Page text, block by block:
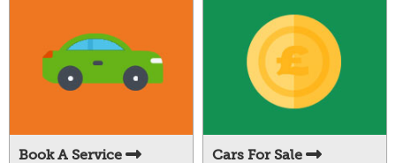
Book A Service Cars For Sale